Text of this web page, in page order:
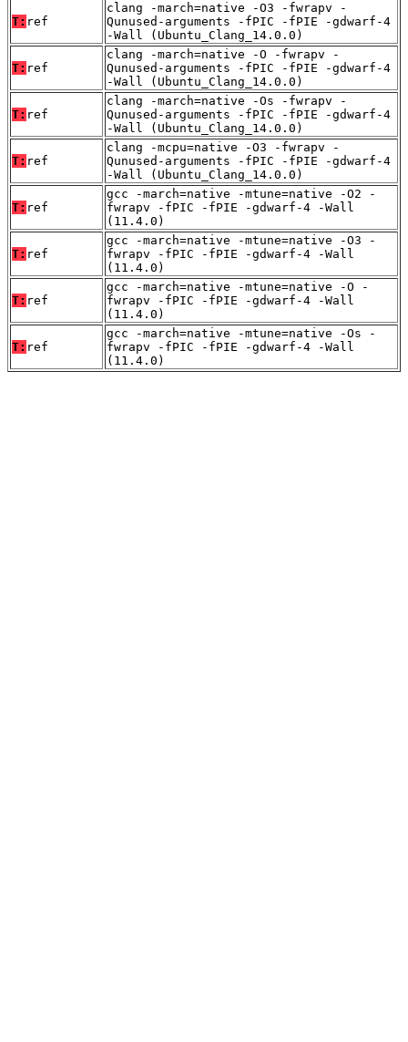
T: ref
clang -march=native -O3 -fwrapv -
Qunused-arguments -fPIC -fPIE -gdwarf-4
-Wall (Ubuntu_Clang_14.0.0)
T: ref
clang -march=native -O -fwrapv -
Qunused-arguments -fPIC -fPIE -gdwarf-4
-Wall (Ubuntu_Clang_14.0.0)
T: ref
clang -march=native -Os -fwrapv -
Qunused-arguments -fPIC -fPIE -gdwarf-4
-Wall (Ubuntu_Clang_14.0.0)
T: ref
clang -mcpu=native -O3 -fwrapv -
Qunused-arguments -fPIC -fPIE -gdwarf-4
-Wall (Ubuntu_Clang_14.0.0)
T: ref
gcc -march=native -mtune=native -O2 -
fwrapv -fPIC -fPIE -gdwarf-4 -Wall
(11.4.0)
T: ref
gcc -march=native -mtune=native -O3 -
fwrapv -fPIC -fPIE -gdwarf-4 -Wall
(11.4.0)
T: ref
gcc -march=native -mtune=native -O -
fwrapv -fPIC -fPIE -gdwarf-4 -Wall
(11.4.0)
T: ref
gcc -march=native -mtune=native -Os -
fwrapv -fPIC -fPIE -gdwarf-4 -Wall
(11.4.0)